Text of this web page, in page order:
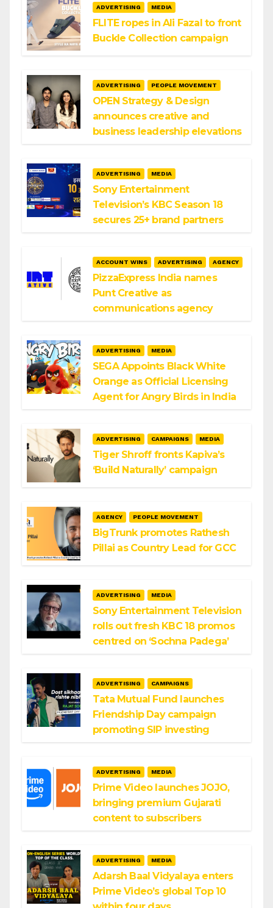
ADVERTISING MEDIA
FLITE ropes in Ali Fazal to front
Buckle Collection campaign
ADVERTISING PEOPLE MOVEMENT
OPEN Strategy & Design
announces creative and
business leadership elevations
ADVERTISING MEDIA
Sony Entertainment
Television’s KBC Season 18
secures 25+ brand partners
ACCOUNT WINS ADVERTISING AGENCY
PizzaExpress India names
Punt Creative as
communications agency
ADVERTISING MEDIA
SEGA Appoints Black White
Orange as Official Licensing
Agent for Angry Birds in India
ADVERTISING CAMPAIGNS MEDIA
Tiger Shroff fronts Kapiva’s
‘Build Naturally’ campaign
AGENCY PEOPLE MOVEMENT
BigTrunk promotes Rathesh
Pillai as Country Lead for GCC
ADVERTISING MEDIA
Sony Entertainment Television
rolls out fresh KBC 18 promos
centred on ‘Sochna Padega’
ADVERTISING CAMPAIGNS
Tata Mutual Fund launches
Friendship Day campaign
promoting SIP investing
ADVERTISING MEDIA
Prime Video launches JOJO,
bringing premium Gujarati
content to subscribers
ADVERTISING MEDIA
Adarsh Baal Vidyalaya enters
Prime Video’s global Top 10